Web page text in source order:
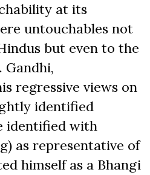
at its
untouchables not
but even to the
Gandhi,
regressive views on
identified
identified with
as representative of
himself as a Bhangi